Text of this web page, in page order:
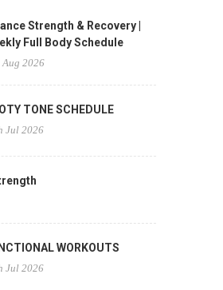
Strength & Recovery |
Full Body Schedule
Aug 2026
TONE SCHEDULE
Jul 2026
WORKOUTS
Jul 2026